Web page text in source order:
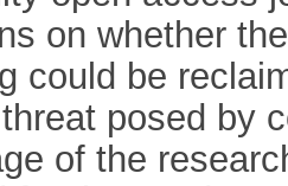
on whether
could be
posed by
of the